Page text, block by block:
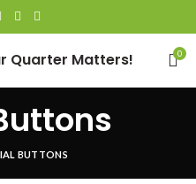
Quarter Matters! 0
BUTTONS